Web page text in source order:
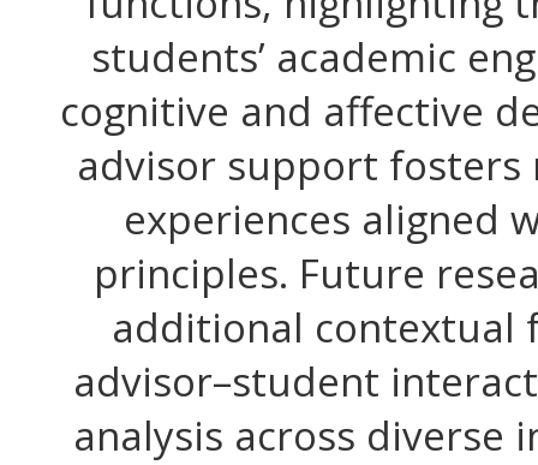
students’ academic
cognitive and affective
advisor support fosters
experiences aligned
principles. Future
additional contextual
advisor–student
analysis across diverse